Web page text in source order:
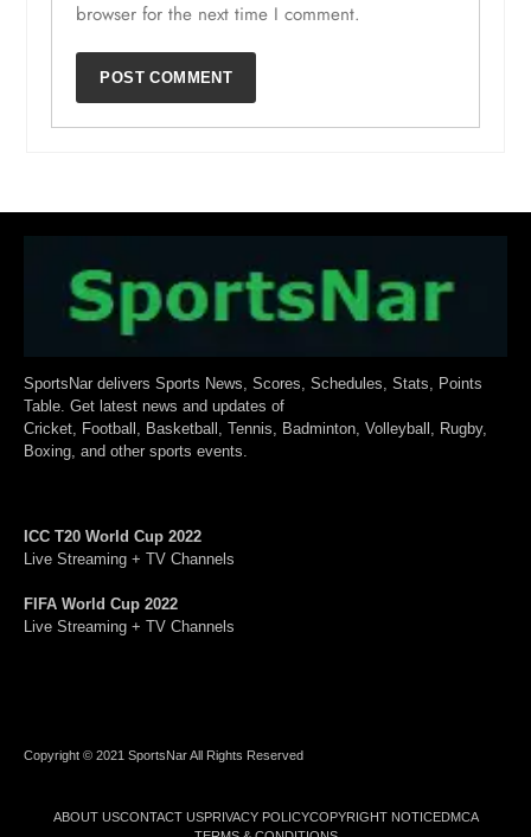
browser for the next time I comment.
SportsNar delivers Sports News, Scores, Schedules, Stats, Points
Table. Get latest news and updates of
Cricket, Football, Basketball, Tennis, Badminton, Volleyball, Rugby,
Boxing, and other sports events.
ICC T20 World Cup 2022
Live Streaming + TV Channels
FIFA World Cup 2022
Live Streaming + TV Channels
Copyright © 2021 SportsNar All Rights Reserved
ABOUT USCONTACT USPRIVACY POLICYCOPYRIGHT NOTICEDMCA